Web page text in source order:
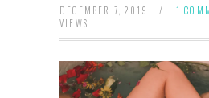
DECEMBER 7, 2019 / 1
VIEWS